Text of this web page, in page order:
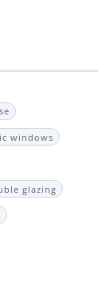
windows
glazing